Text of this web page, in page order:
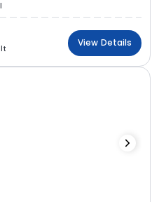
View Details